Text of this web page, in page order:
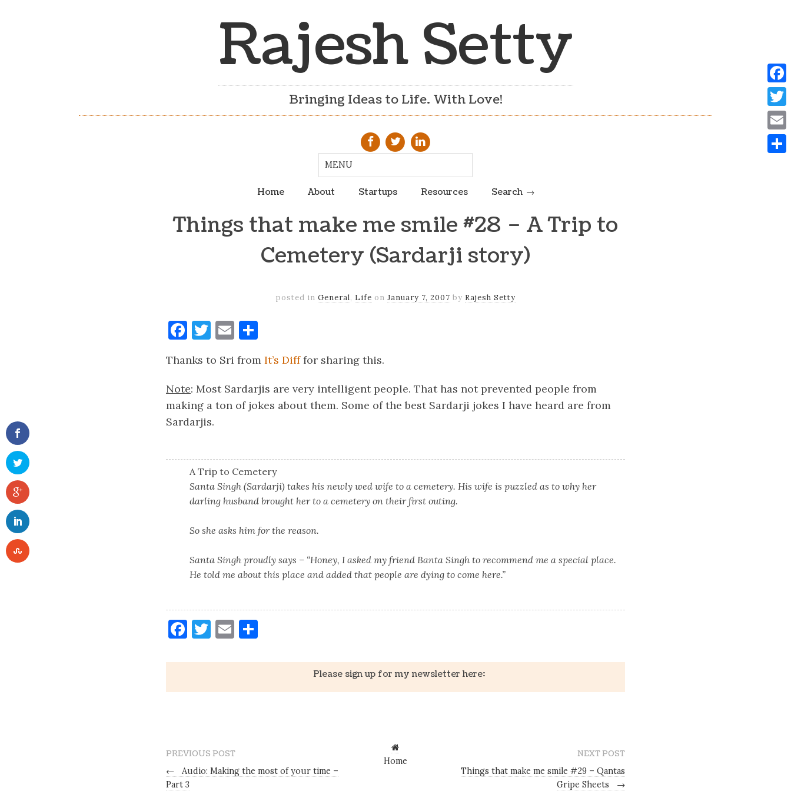
Rajesh Setty
Bringing Ideas to Life. With Love!
Home About Startups Resources Search
Things that make me smile #28 – A Trip to
Cemetery (Sardarji story)
posted in General, Life on January 7, 2007 by Rajesh Setty
Facebook
Twitter
Email
Thanks to Sri from It’s Difffor sharing this.
Note: Most Sardarjis are very intelligent people. That has not prevented people from
making a ton of jokes about them. Some of the best Sardarji jokes I have heard are from
Sardarjis.
A Trip to Cemetery
Santa Singh (Sardarji) takes his newly wed wife to a cemetery. His wife is puzzled as to why her
darling husband brought her to a cemetery on their first outing.
So she asks him for the reason.
Santa Singh proudly says – “Honey, I asked my friend Banta Singh to recommend me a special place.
He told me about this place and added that people are dying to come here.”
Facebook
Twitter
Email
Please sign up for my newsletter here:
PREVIOUS POST
←
Audio: Making the most of your time –
Part 3
Home
NEXT POST
Things that make me smile #29 – Qantas
Gripe Sheets
→